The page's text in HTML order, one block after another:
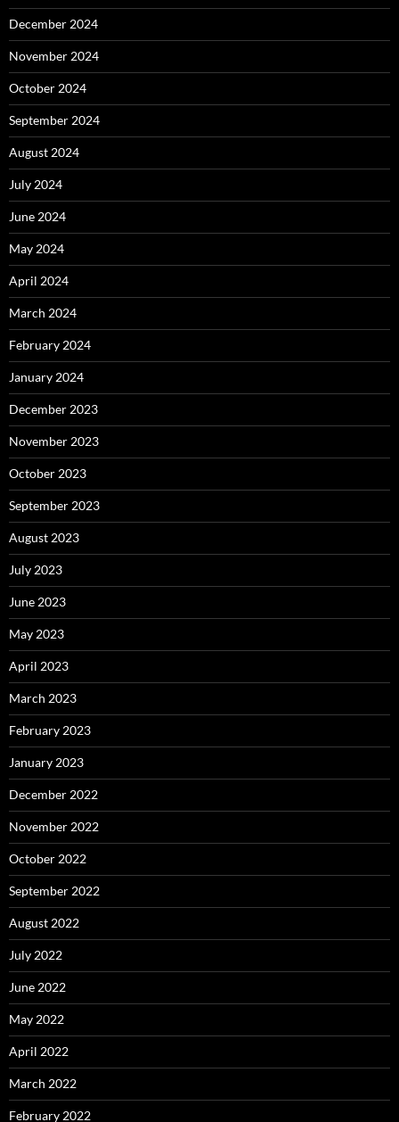
December 2024
November 2024
October 2024
September 2024
August 2024
July 2024
June 2024
May 2024
April 2024
March 2024
February 2024
January 2024
December 2023
November 2023
October 2023
September 2023
August 2023
July 2023
June 2023
May 2023
April 2023
March 2023
February 2023
January 2023
December 2022
November 2022
October 2022
September 2022
August 2022
July 2022
June 2022
May 2022
April 2022
March 2022
February 2022